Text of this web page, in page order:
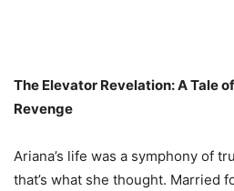
The Elevator Revelation: A Tale
Revenge
Ariana’s life was a symphony of
that’s what she thought. Married